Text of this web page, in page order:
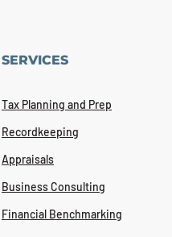
SERVICES
Tax Planning and Prep
Recordkeeping
Appraisals
Business Consulting
Financial Benchmarking